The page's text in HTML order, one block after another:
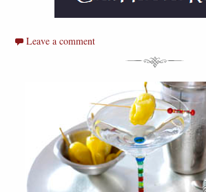
Leave a comment